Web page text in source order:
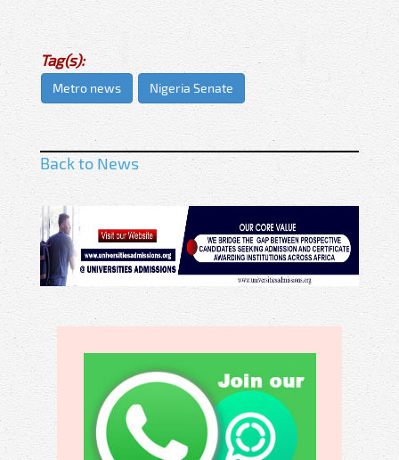
Tag(s):
Metro news Nigeria Senate
Back to News